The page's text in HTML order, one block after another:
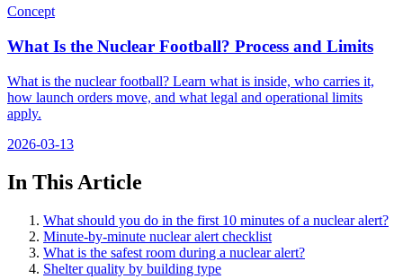
Concept
What Is the Nuclear Football? Process and Limits
What is the nuclear football? Learn what is inside, who carries it,
how launch orders move, and what legal and operational limits
apply.
2026-03-13
In This Article
What should you do in the first 10 minutes of a nuclear alert?
Minute-by-minute nuclear alert checklist
What is the safest room during a nuclear alert?
Shelter quality by building type